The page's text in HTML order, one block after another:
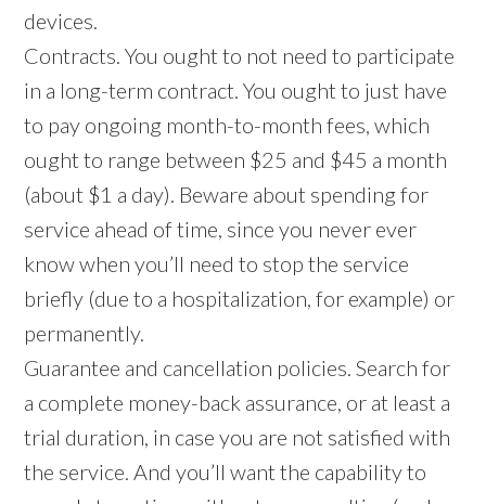
devices.
Contracts. You ought to not need to participate
in a long-term contract. You ought to just have
to pay ongoing month-to-month fees, which
ought to range between $25 and $45 a month
(about $1 a day). Beware about spending for
service ahead of time, since you never ever
know when you’ll need to stop the service
briefly (due to a hospitalization, for example) or
permanently.
Guarantee and cancellation policies. Search for
a complete money-back assurance, or at least a
trial duration, in case you are not satisfied with
the service. And you’ll want the capability to